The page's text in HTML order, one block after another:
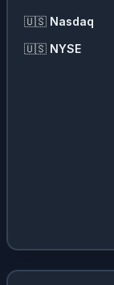
🇺🇸 Nasdaq
🇺🇸 NYSE